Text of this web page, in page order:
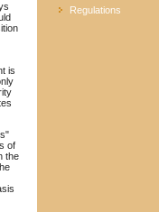
is
of
the
Regulations